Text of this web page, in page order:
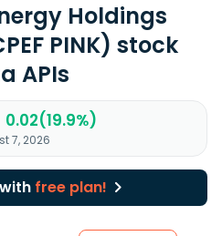
Holdings
PINK) stock
APIs
0.02(19.9%)
7, 2026
free plan!